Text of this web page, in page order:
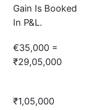
Gain Is Booked
In P&L.
€35,000 =
₹29,05,000
₹1,05,000